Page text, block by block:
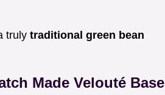
truly traditional green bean
Made Velouté Base